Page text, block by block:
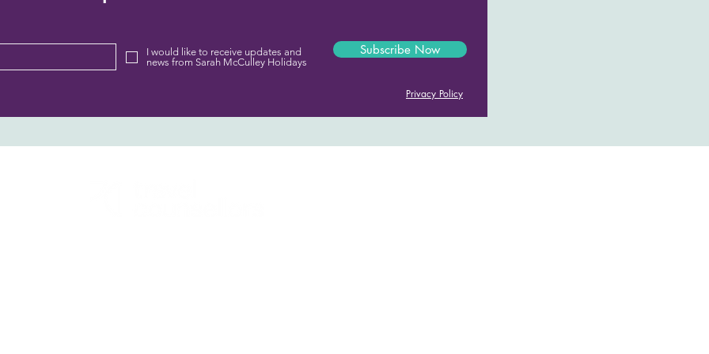
I would like to receive updates and
news from Sarah McCulley Holidays
Subscribe Now
Privacy Policy